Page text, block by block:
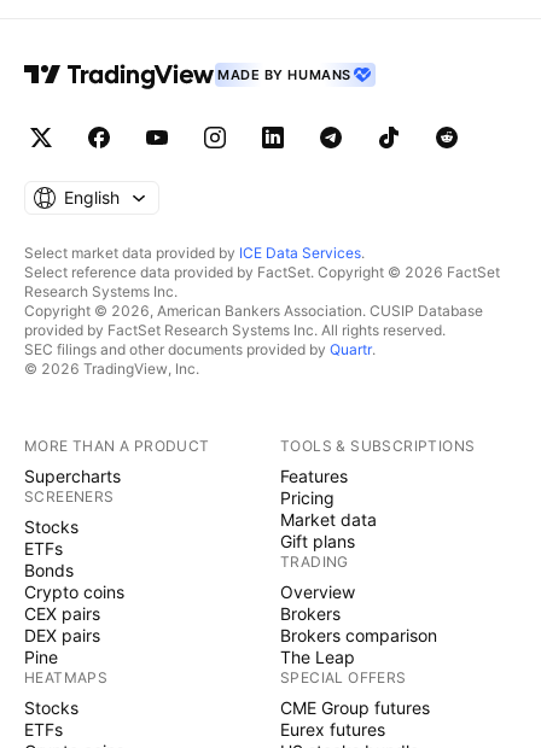
MADE BY HUMANS
English
Select market data provided by ICE Data Services.
Select reference data provided by FactSet. Copyright © 2026 FactSet
Research Systems Inc.
Copyright © 2026, American Bankers Association. CUSIP Database
provided by FactSet Research Systems Inc. All rights reserved.
SEC filings and other documents provided by Quartr.
© 2026 TradingView, Inc.
MORE THAN A PRODUCT
Supercharts
SCREENERS
Stocks
ETFs
Bonds
Crypto coins
CEX pairs
DEX pairs
Pine
HEATMAPS
Stocks
ETFs
TOOLS & SUBSCRIPTIONS
Features
Pricing
Market data
Gift plans
TRADING
Overview
Brokers
Brokers comparison
The Leap
SPECIAL OFFERS
CME Group futures
Eurex futures